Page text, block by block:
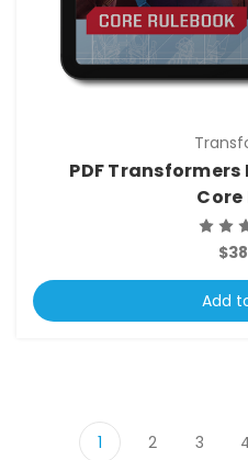
PDF
Core
Add
1 2 3